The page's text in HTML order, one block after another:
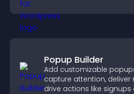
Popup Builder
Add customizable
capture attention, deliver
drive actions like signups